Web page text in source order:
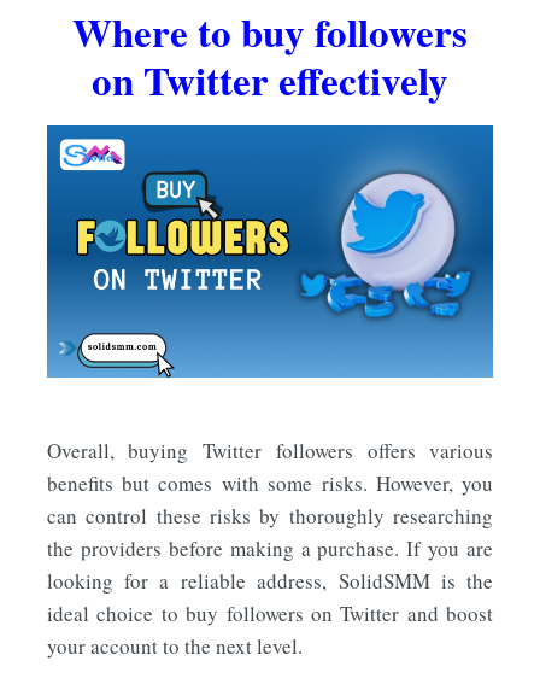
Where to buy followers
on Twitter effectively
Overall, buying Twitter followers offers various
benefits but comes with some risks. However, you
can control these risks by thoroughly researching
the providers before making a purchase. If you are
looking for a reliable address, SolidSMM is the
ideal choice to buy followers on Twitter and boost
your account to the next level.